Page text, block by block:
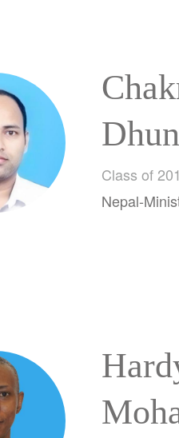
Class of
Nepal-